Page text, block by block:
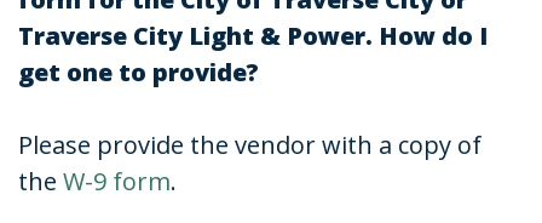
Traverse City Light & Power. How do I
get one to provide?
Please provide the vendor with a copy of
the W-9 form.